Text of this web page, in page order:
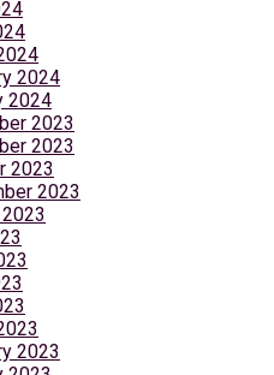
2024
2024
2023
2023
2023
2023
2023